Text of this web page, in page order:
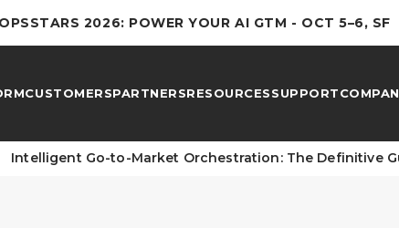
OPSSTARS 2026: POWER YOUR AI GTM - OCT 5–6, SF
CUSTOMERSPARTNERSRESOURCESSUPPORT
Intelligent Go-to-Market Orchestration: The Definitive